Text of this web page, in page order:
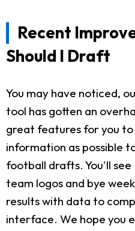
Recent
Should I Draft
You may have noticed,
tool has gotten an
great features for you to
information as possible
football drafts. You'll
team logos and bye
results with data to
interface. We hope you